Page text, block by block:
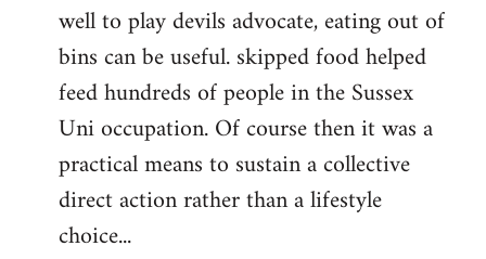
to
Welcome
libcom.org
well to play devils advocate, eating out of
bins can be useful. skipped food helped
feed hundreds of people in the Sussex
Uni occupation. Of course then it was a
practical means to sustain a collective
direct action rather than a lifestyle
choice...